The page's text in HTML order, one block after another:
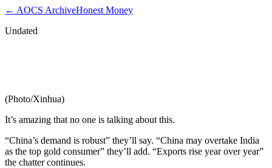
← AOCS ArchiveHonest Money
Undated
(Photo/Xinhua)
It’s amazing that no one is talking about this.
“China’s demand is robust” they’ll say. “China may overtake India
as the top gold consumer” they’ll add. “Exports rise year over year”
the chatter continues.